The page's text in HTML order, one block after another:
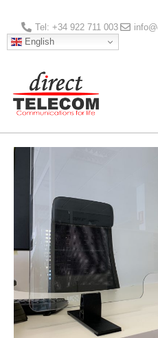
Tel: +34 922 711 003
English